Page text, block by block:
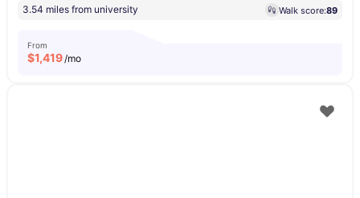
3.54 miles from university Walk score:89
From
$1,419/mo